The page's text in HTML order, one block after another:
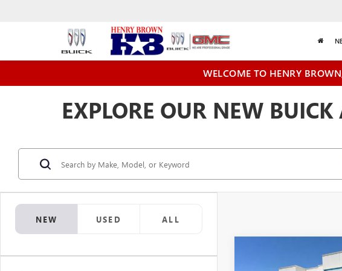
WELCOME TO HENRY
EXPLORE OUR NEW
NEW USED ALL
2026GMC
Compare Vehicle